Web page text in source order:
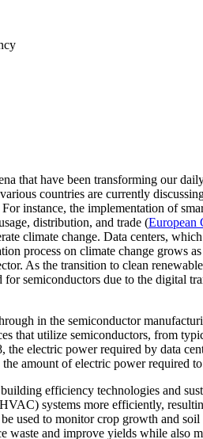
that have been transforming our
countries are currently
instance, the implementation of
distribution, and trade (European
climate change. Data centers,
process on climate change grows
As the transition to clean
semiconductors due to the digital
in the semiconductor
that utilize semiconductors, from
electric power required by data
amount of electric power required
efficiency technologies and
systems more efficiently,
used to monitor crop growth and
and improve yields while